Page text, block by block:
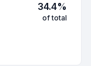
34.4%
of total